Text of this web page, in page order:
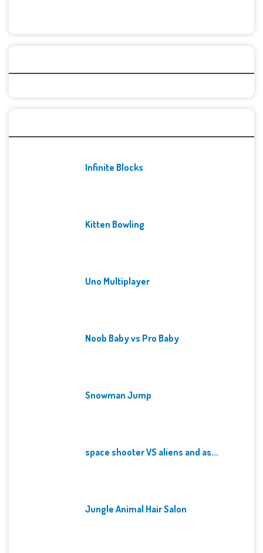
Infinite Blocks
Kitten Bowling
Uno Multiplayer
Noob Baby vs Pro Baby
Snowman Jump
space shooter VS aliens and as...
Jungle Animal Hair Salon